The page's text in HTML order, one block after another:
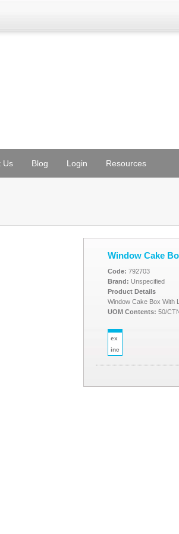
Us Blog Login Resources
Window Cake
Code: 792703
Brand: Unspecified
Product Details
Window Cake Box With
UOM Contents: 50/
ex
inc